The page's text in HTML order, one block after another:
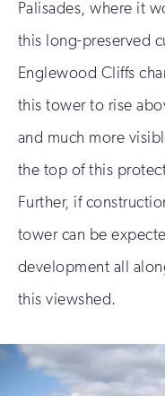
Palisades, where it
this long-preserved
Englewood Cliffs
this tower to rise
and much more
the top of this
Further, if
tower can be
development all
this viewshed.